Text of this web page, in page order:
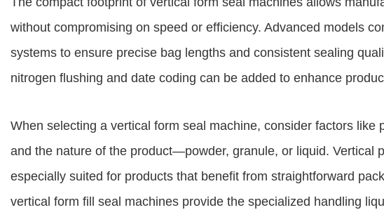
without compromising on speed or efficiency. Advanced models
systems to ensure precise bag lengths and consistent sealing
nitrogen flushing and date coding can be added to enhance
When selecting a vertical form seal machine, consider factors like
and the nature of the product—powder, granule, or liquid. Vertical
especially suited for products that benefit from straightforward
vertical form fill seal machines provide the specialized handling